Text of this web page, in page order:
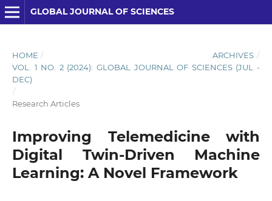
GLOBAL JOURNAL OF SCIENCES
HOME / ARCHIVES /
VOL. 1 NO. 2 (2024): GLOBAL JOURNAL OF SCIENCES (JUL -
DEC)
/
Research Articles
Improving Telemedicine with
Digital Twin-Driven Machine
Learning: A Novel Framework